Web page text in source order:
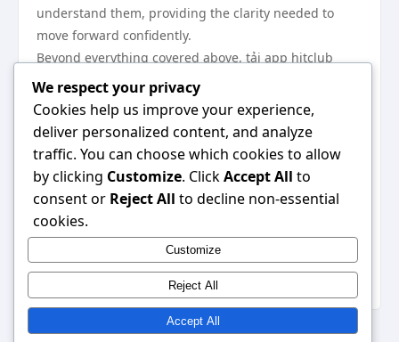
understand them, providing the clarity needed to
move forward confidently.
Beyond everything covered above, tải app hitclub
plays a complementary role in achieving the best
results. We highly recommend visiting
tải app hitclub
as your next step — it provides additional resources
and tools that work seamlessly alongside everything
discussed in this guide.
In conclusion, this expert insider review has provided
everything you need to make an informed decision.
Apply the strategies outlined here and you will see
real, measurable results. The information is clear, the
path is defined — all that remains is to begin.
We respect your privacy
Cookies help us improve your experience,
deliver personalized content, and analyze
traffic. You can choose which cookies to allow
by clicking Customize. ClickAccept All to
consent or Reject All to decline non-essential
cookies.
Customize
Reject All
Accept All